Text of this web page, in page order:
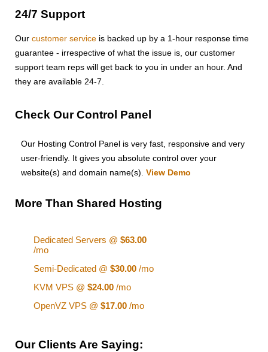
24/7 Support
Our customer service is backed up by a 1-hour response time
guarantee - irrespective of what the issue is, our customer
support team reps will get back to you in under an hour. And
they are available 24-7.
Check Our Control Panel
Our Hosting Control Panel is very fast, responsive and very
user-friendly. It gives you absolute control over your
website(s) and domain name(s). View Demo
More Than Shared Hosting
Dedicated Servers @$63.00
/mo
Semi-Dedicated @$30.00 /mo
KVM VPS @$24.00 /mo
OpenVZ VPS @$17.00 /mo
Our Clients Are Saying: